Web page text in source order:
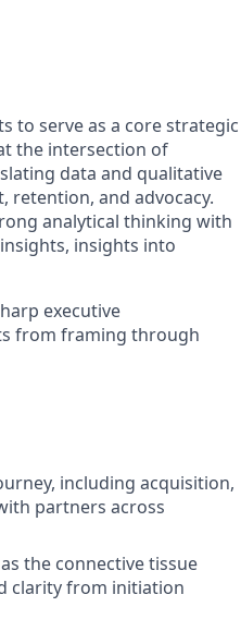
to serve as a core strategic
the intersection of
data and qualitative
and advocacy.
analytical thinking with
insights into
executive
from framing through
including acquisition,
partners across
the connective tissue
clarity from initiation